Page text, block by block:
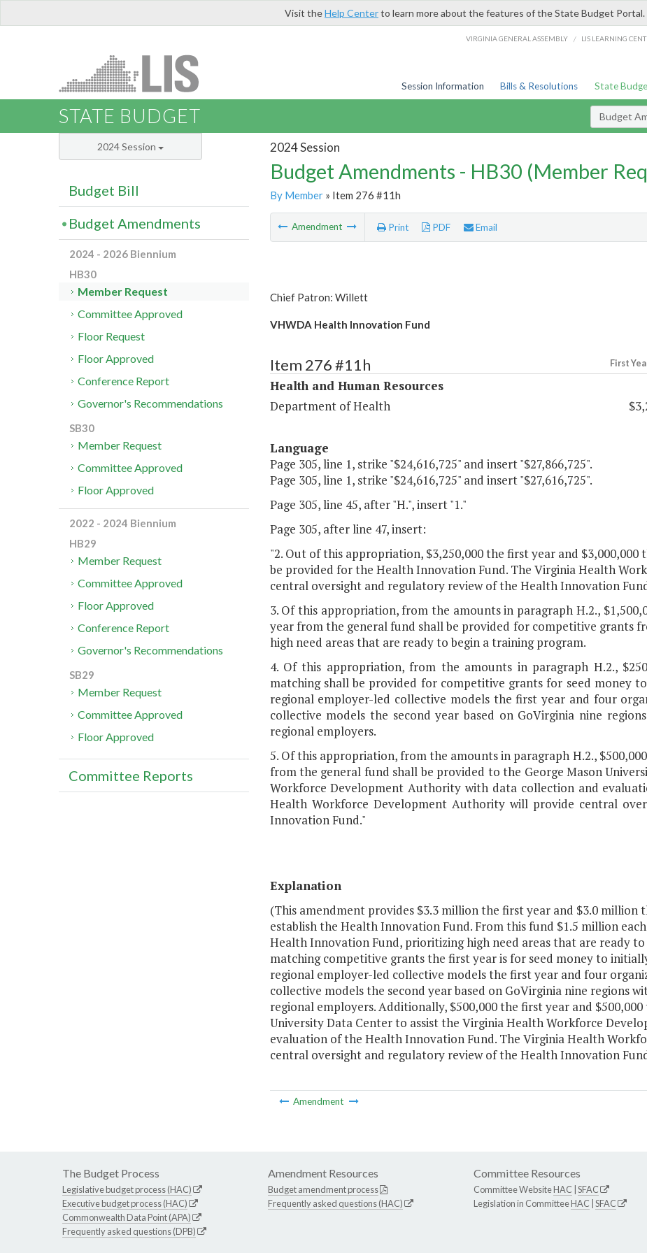
Visit theHelp Centerto learn more about the features of the State Budget Portal.
VIRGINIA GENERAL ASSEMBLY / LIS LEARNING
Session Information Bills & Resolutions State
STATE BUDGET Budget
2024 Session
Budget Amendments - HB30 (Member
By Member» Item 276 #11h
Amendment Print PDF Email
Chief Patron: Willett
VHWDA Health Innovation Fund
Item 276 #11h First
Health and Human Resources
Department of Health
Language
Page 305, line 1, strike "$24,616,725" and insert "$27,866,725".
Page 305, line 1, strike "$24,616,725" and insert "$27,616,725".
Page 305, line 45, after "H.", insert "1."
Page 305, after line 47, insert:
"2. Out of this appropriation, $3,250,000 the first year and
be provided for the Health Innovation Fund. The Virginia Health
central oversight and regulatory review of the Health Innovation
3. Of this appropriation, from the amounts in paragraph H.2.,
year from the general fund shall be provided for competitive grants
high need areas that are ready to begin a training program.
4. Of this appropriation, from the amounts in paragraph H.2.,
matching shall be provided for competitive grants for seed money
regional employer-led collective models the first year and four
collective models the second year based on GoVirginia nine
regional employers.
5. Of this appropriation, from the amounts in paragraph H.2.,
from the general fund shall be provided to the George Mason
Workforce Development Authority with data collection and
Health Workforce Development Authority will provide central
Innovation Fund."
Explanation
(This amendment provides $3.3 million the first year and $3.0
establish the Health Innovation Fund. From this fund $1.5 million
Health Innovation Fund, prioritizing high need areas that are ready
matching competitive grants the first year is for seed money to
regional employer-led collective models the first year and four
collective models the second year based on GoVirginia nine regions
regional employers. Additionally, $500,000 the first year and
University Data Center to assist the Virginia Health Workforce
evaluation of the Health Innovation Fund. The Virginia Health
central oversight and regulatory review of the Health Innovation
Amendment
2024 Session
Budget Bill
Budget Amendments
2024 - 2026 Biennium
HB30
Member Request
Committee Approved
Floor Request
Floor Approved
Conference Report
Governor's Recommendations
SB30
Member Request
Committee Approved
Floor Approved
2022 - 2024 Biennium
HB29
Member Request
Committee Approved
Floor Approved
Conference Report
Governor's Recommendations
SB29
Member Request
Committee Approved
Floor Approved
Committee Reports
The Budget Process
Legislative budget process (HAC)
Executive budget process (HAC)
Commonwealth Data Point (APA)
Frequently asked questions (DPB)
Amendment Resources
Budget amendment process
Frequently asked questions (HAC)
Committee Resources
Committee WebsiteHAC SFAC
Legislation in CommitteeHAC SFAC